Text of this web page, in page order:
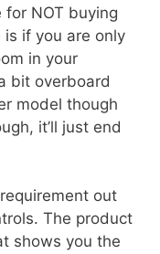
for NOT buying
if you are only
in your
bit overboard
model though
it’ll just end
out
The product
shows you the